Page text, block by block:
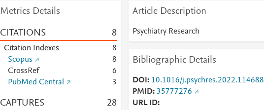
Metrics Details
CITATIONS 8
Citation Indexes
8
Scopus
8
CrossRef
6
PubMed Central
3
CAPTURES 28
Article Description
Psychiatry Research
Bibliographic Details
DOI
10.1016/j.psychres.2022.114688
PMID 35777276
URL ID